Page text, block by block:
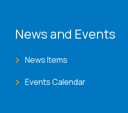
News and Events
News Items
Events Calendar